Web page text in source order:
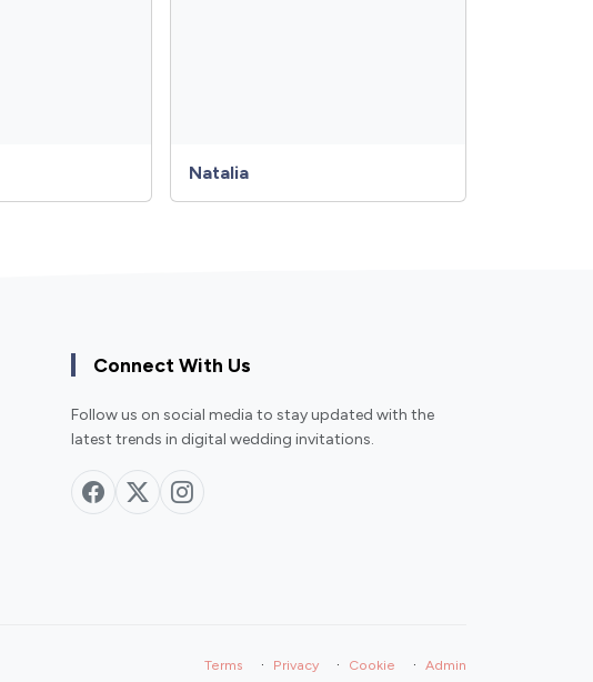
Natalia
Connect With Us
Follow us on social media to stay updated with the
latest trends in digital wedding invitations.
Terms · Privacy · Cookie · Admin